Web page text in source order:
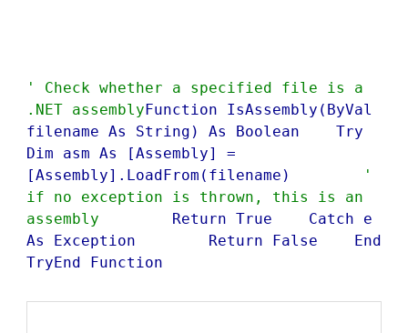
' Check whether a specified file is a
.NET assemblyFunction IsAssembly(ByVal
filename As String) As Boolean    Try
Dim asm As [Assembly] =
[Assembly].LoadFrom(filename)
'
if no exception is thrown, this is an
assembly
        Return True    Catch e
As Exception        Return False    End
TryEnd Function